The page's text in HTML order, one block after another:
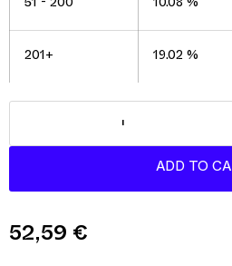
51 - 200 10.08 %
201+ 19.02 %
52,59 €